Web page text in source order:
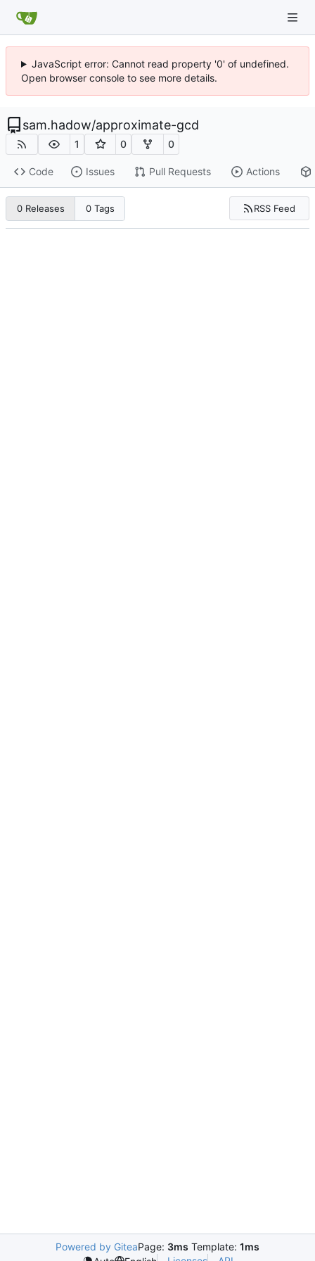
JavaScript error: Cannot read property '0' of undefined.
Open browser console to see more details.
sam.hadow/approximate-gcd
1 0 0
Code Issues Pull Requests Actions
0 Releases 0 Tags RSS Feed
Powered by GiteaPage: 3ms Template: 1ms